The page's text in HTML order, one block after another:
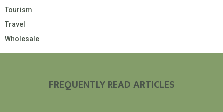
Tourism
Travel
Wholesale
FREQUENTLY READ ARTICLES